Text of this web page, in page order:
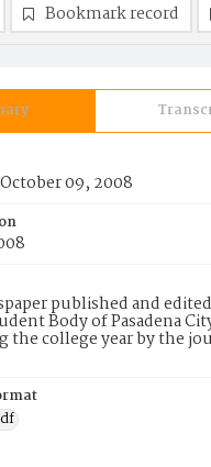
09, 2008
published and
Body of Pasadena
the college year by the
Bookmark record